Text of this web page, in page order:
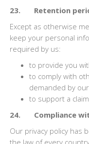
23. Retention
Except as otherwise
keep your personal
required by us:
to provide you
to comply with
demanded by
to support a
24. Compliance
Our privacy policy has
the law of every